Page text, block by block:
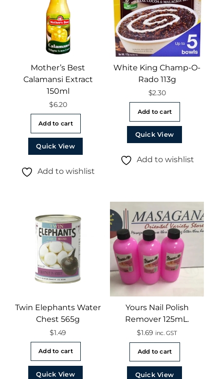
Mother’s Best
Calamansi Extract
150ml
$6.20
Add to cart
Quick View
Add to wishlist
White King Champ-O-
Rado 113g
$2.30
Add to cart
Quick View
Add to wishlist
Twin Elephants Water
Chest 565g
$1.49
Add to cart
Quick View
Yours Nail Polish
Remover 125mL.
$1.69 inc. GST
Add to cart
Quick View